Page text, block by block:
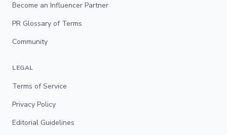
Become an Influencer Partner
PR Glossary of Terms
Community
LEGAL
Terms of Service
Privacy Policy
Editorial Guidelines